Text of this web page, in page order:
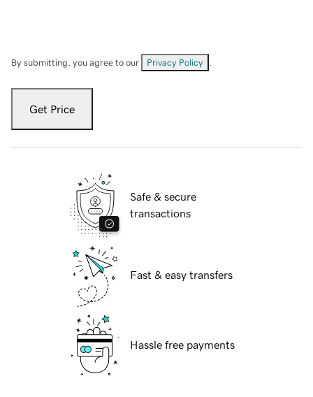
By submitting, you agree to our Privacy Policy
Get Price
Safe & secure
transactions
Fast & easy transfers
Hassle free payments